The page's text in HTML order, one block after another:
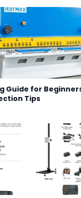
Guide for
Tips